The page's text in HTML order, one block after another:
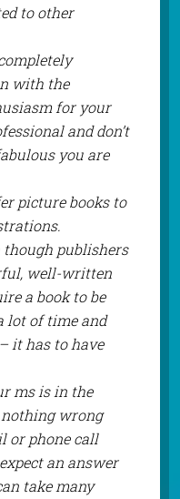
to other
with the
for your
and don’t
you are
picture books to
though publishers
well-written
a book to be
lot of time and
it has to have
ms is in the
nothing wrong
or phone call
an answer
take many